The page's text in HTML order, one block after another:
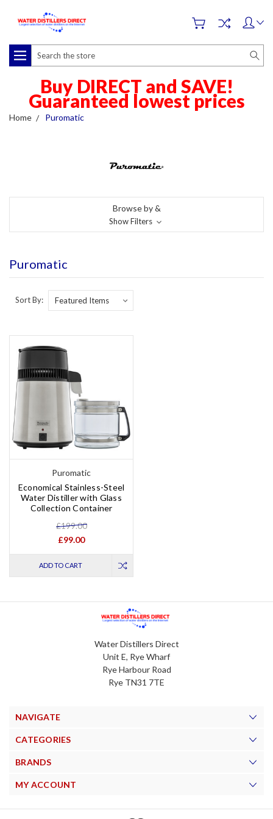
Search
Buy DIRECT and SAVE!
Guaranteed lowest prices
Home Puromatic
Browse by &
Show Filters
Puromatic
Sort By:
Puromatic
Economical Stainless-Steel
Water Distiller with Glass
Collection Container
£199.00
£99.00
ADD TO CART
Water Distillers Direct
Unit E, Rye Wharf
Rye Harbour Road
Rye TN31 7TE
NAVIGATE
CATEGORIES
BRANDS
MY ACCOUNT